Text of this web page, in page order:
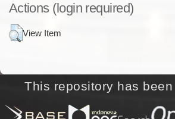
Actions (login required)
View Item
This repository has